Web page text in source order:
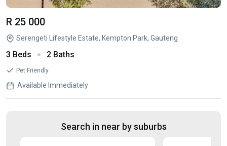
R 25 000
Serengeti Lifestyle Estate, Kempton Park, Gauteng
3 Beds 2 Baths
Pet Friendly
Available Immediately
Search in near by suburbs